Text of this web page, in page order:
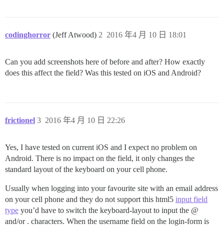
codinghorror (Jeff Atwood) 2016 年4 月 10 日 18:01
2
Can you add screenshots here of before and after? How exactly
does this affect the field? Was this tested on iOS and Android?
frictionel 2016 年4 月 10 日 22:26
3
Yes, I have tested on current iOS and I expect no problem on
Android. There is no impact on the field, it only changes the
standard layout of the keyboard on your cell phone.
Usually when logging into your favourite site with an email address
on your cell phone and they do not support this html5 input field
type you’d have to switch the keyboard-layout to input the @
and/or . characters. When the username field on the login-form is